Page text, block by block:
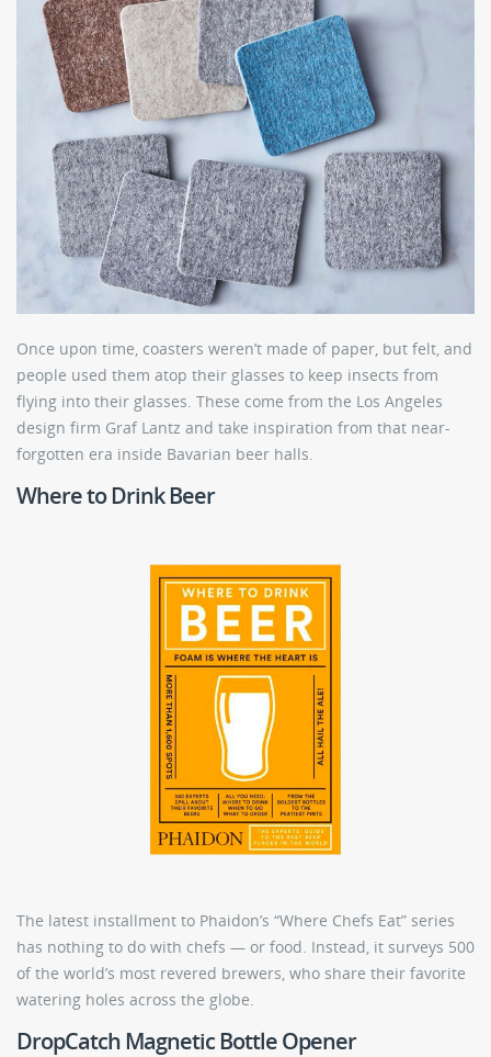
Once upon time, coasters weren’t made of paper, but felt, and
people used them atop their glasses to keep insects from
flying into their glasses. These come from the Los Angeles
design firm Graf Lantz and take inspiration from that near-
forgotten era inside Bavarian beer halls.
Where to Drink Beer
The latest installment to Phaidon’s “Where Chefs Eat” series
has nothing to do with chefs — or food. Instead, it surveys 500
of the world’s most revered brewers, who share their favorite
watering holes across the globe.
DropCatch Magnetic Bottle Opener